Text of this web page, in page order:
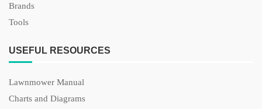
Brands
Tools
USEFUL RESOURCES
Lawnmower Manual
Charts and Diagrams